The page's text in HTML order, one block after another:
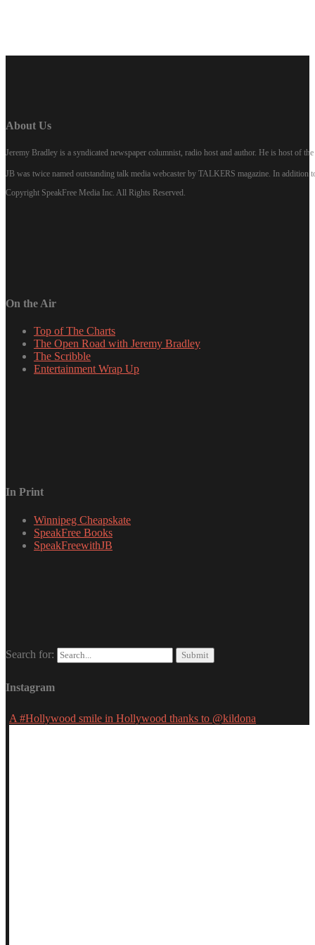
About Us
Jeremy Bradley is a syndicated newspaper columnist, radio host and author. He is host of
JB was twice named outstanding talk media webcaster by TALKERS magazine. In
Copyright SpeakFree Media Inc. All Rights Reserved.
On the Air
Top of The Charts
The Open Road with Jeremy Bradley
The Scribble
Entertainment Wrap Up
In Print
Winnipeg Cheapskate
SpeakFree Books
SpeakFreewithJB
Search for:
Instagram
A #Hollywood smile in Hollywood thanks to @kildona